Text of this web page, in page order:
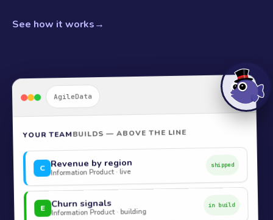
See how it works→
AgileData
YOUR TEAMBUILDS — ABOVE THE LINE
C Revenue by region
Information Product · live
shipped
E Churn signals
Information Product · building
in build